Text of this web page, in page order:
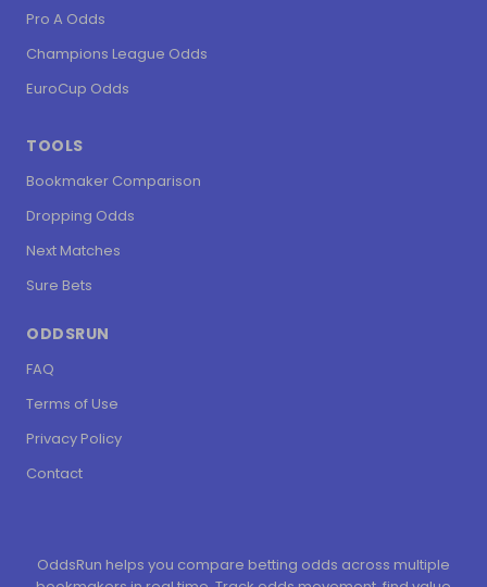
Pro A Odds
Champions League Odds
EuroCup Odds
TOOLS
Bookmaker Comparison
Dropping Odds
Next Matches
Sure Bets
ODDSRUN
FAQ
Terms of Use
Privacy Policy
Contact
OddsRun helps you compare betting odds across multiple